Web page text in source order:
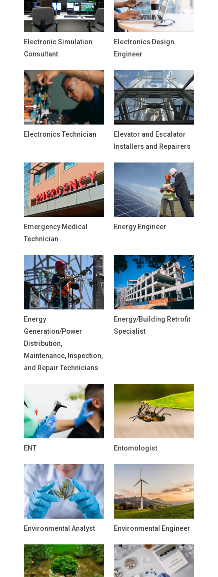
Electronic Simulation
Consultant
Electronics Design
Engineer
Electronics Technician
Elevator and Escalator
Installers and Repairers
Emergency Medical
Technician
Energy Engineer
Energy
Generation/Power
Distribution,
Maintenance, Inspection,
and Repair Technicians
Energy/Building Retrofit
Specialist
ENT Entomologist
Environmental Analyst Environmental Engineer